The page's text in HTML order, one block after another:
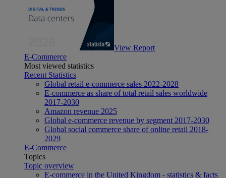
View Report
E-Commerce
Most viewed statistics
Recent Statistics
Global retail e-commerce sales 2022-2028
E-commerce as share of total retail sales worldwide
2017-2030
Amazon revenue 2025
Global e-commerce revenue by segment 2017-2030
Global social commerce share of online retail 2018-
2029
E-Commerce
Topics
Topic overview
E-commerce in the United Kingdom - statistics & facts